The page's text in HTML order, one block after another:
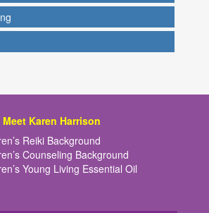
Meet Karen Harrison
Reiki Background
Counseling Background
Young Living Essential Oil